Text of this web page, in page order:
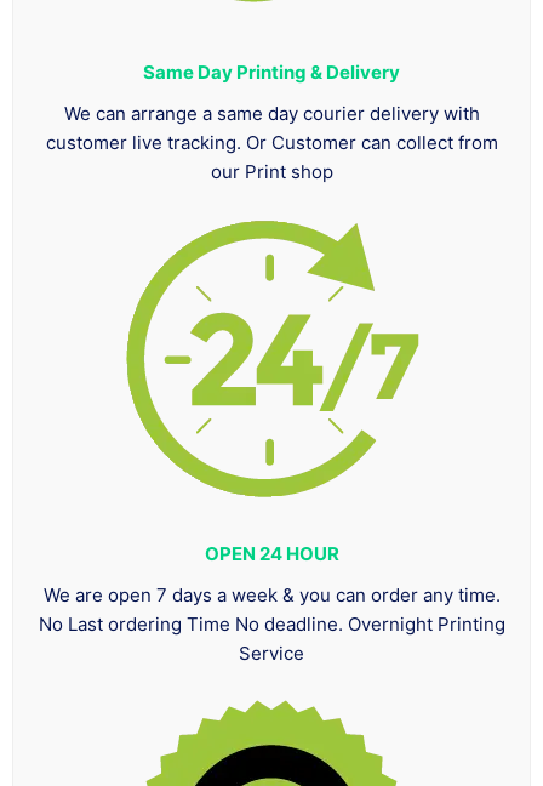
Same Day Printing & Delivery
We can arrange a same day courier delivery with
customer live tracking. Or Customer can collect from
our Print shop
OPEN 24 HOUR
We are open 7 days a week & you can order any time.
No Last ordering Time No deadline. Overnight Printing
Service